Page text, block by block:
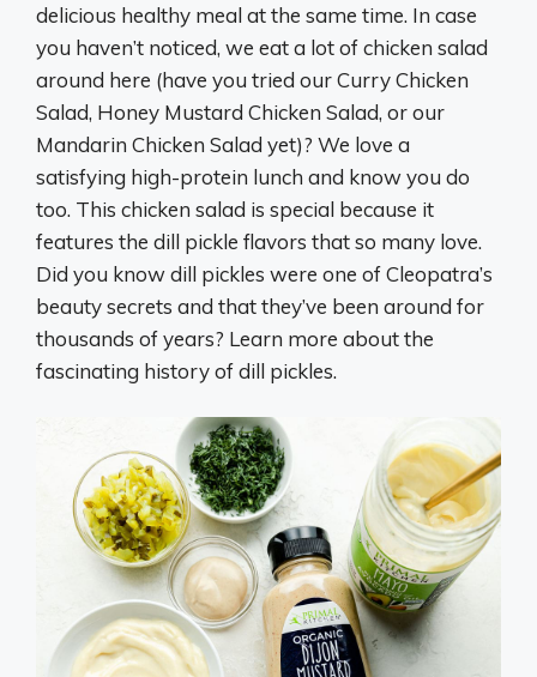
delicious healthy meal at the same time. In case
you haven’t noticed, we eat a lot of chicken salad
around here (have you tried our Curry Chicken
Salad, Honey Mustard Chicken Salad, or our
Mandarin Chicken Salad yet)? We love a
satisfying high-protein lunch and know you do
too. This chicken salad is special because it
features the dill pickle flavors that so many love.
Did you know dill pickles were one of Cleopatra’s
beauty secrets and that they’ve been around for
thousands of years? Learn more about the
fascinating history of dill pickles.